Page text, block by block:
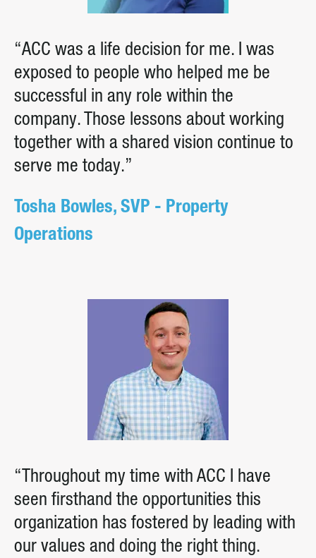
“ACC was a life decision for me. I was
exposed to people who helped me be
successful in any role within the
company. Those lessons about working
together with a shared vision continue to
serve me today.”
Tosha Bowles, SVP - Property
Operations
“Throughout my time with ACC I have
seen firsthand the opportunities this
organization has fostered by leading with
our values and doing the right thing.